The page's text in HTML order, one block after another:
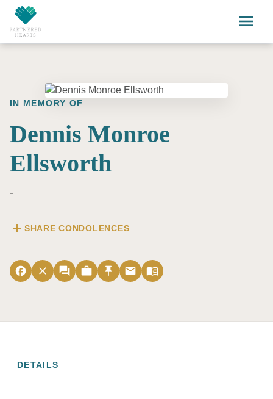
Skip to main content
menu
IN MEMORY OF
Dennis Monroe
Ellsworth
-
add SHARE CONDOLENCES
facebook close forum work push_pin email menu_book
DETAILS